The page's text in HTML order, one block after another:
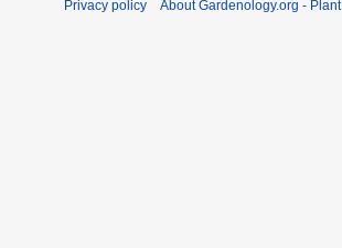
Privacy policy About Gardenology.org -